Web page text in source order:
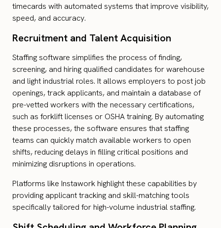
timecards with automated systems that improve visibility,
speed, and accuracy.
Recruitment and Talent Acquisition
Staffing software simplifies the process of finding,
screening, and hiring qualified candidates for warehouse
and light industrial roles. It allows employers to post job
openings, track applicants, and maintain a database of
pre-vetted workers with the necessary certifications,
such as forklift licenses or OSHA training. By automating
these processes, the software ensures that staffing
teams can quickly match available workers to open
shifts, reducing delays in filling critical positions and
minimizing disruptions in operations.
Platforms like Instawork highlight these capabilities by
providing applicant tracking and skill-matching tools
specifically tailored for high-volume industrial staffing.